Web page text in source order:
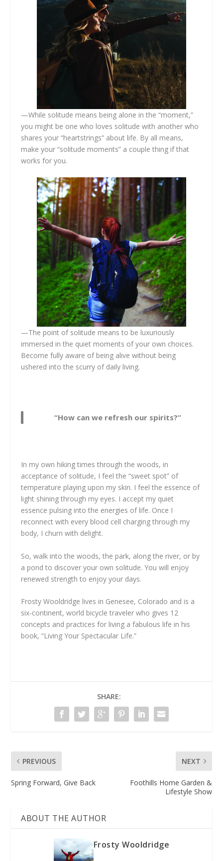
—While solitude means being alone in the “moment,”
you might be one who loves solitude with another who
shares your “heartstrings” about life. By all means,
make your “solitude moments” a couple thing if that
works for you.
—The point of solitude means to be luxuriously
immersed in the quiet moments of your own choices.
Become fully aware of being alive without being
ushered into the scurry of daily living.
“How can we refresh our spirits?”
In my own hiking times through the woods, in
acceptance of solitude, I feel the “sweet spot” of
temperature playing upon my skin. I feel the essence of
light shining through my eyes. I accept my quiet
essence pulsing into the energies of life. Once I
reconnect with every blood cell charging through my
body, I churn with delight.
So, walk into the woods, the park, along the river, or by
a pond to discover your own solitude. You will enjoy
renewed strength to enjoy your days.
Frosty Wooldridge lives in Genesee, Colorado and is a
six-continent, world bicycle traveler who gives 12
concepts and practices for living a fabulous life in his
book, “Living Your Spectacular Life.”
SHARE:
PREVIOUS
Spring Forward, Give Back
NEXT
Foothills Home Garden &
Lifestyle Show
ABOUT THE AUTHOR
Frosty Wooldridge